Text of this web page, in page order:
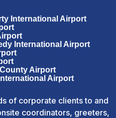
International Airport
International Airport
Airport
Airport
of corporate clients to and
coordinators, greeters,